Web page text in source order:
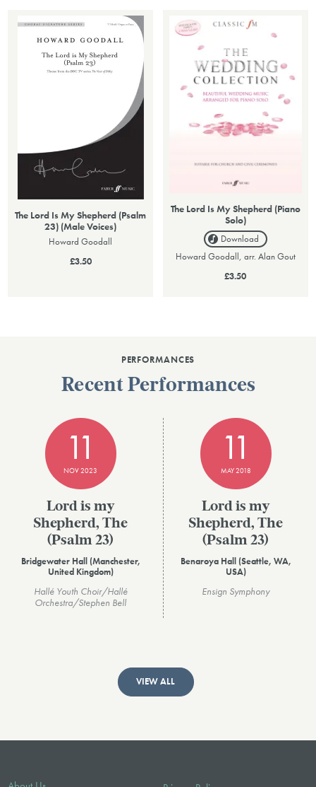
The Lord Is My Shepherd (Psalm
23) (Male Voices)
Howard Goodall
£3.50
The Lord Is My Shepherd (Piano
Solo)
Download
Howard Goodall, arr. Alan Gout
£3.50
PERFORMANCES
Recent Performances
11
NOV 2023
Lord is my
Shepherd, The
(Psalm 23)
Bridgewater Hall (Manchester,
United Kingdom)
Hallé Youth Choir/Hallé
Orchestra/Stephen Bell
11
MAY 2018
Lord is my
Shepherd, The
(Psalm 23)
Benaroya Hall (Seattle, WA,
USA)
Ensign Symphony
VIEW ALL